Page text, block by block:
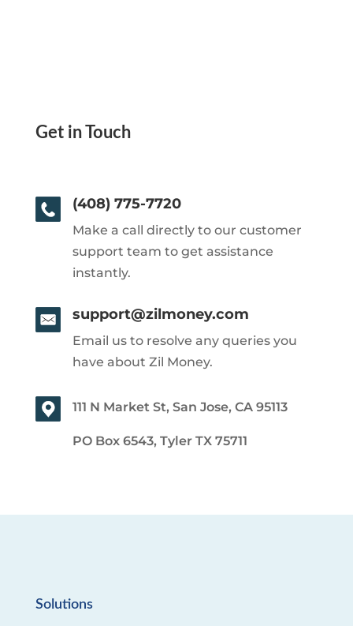
Get in Touch
(408) 775-7720
Make a call directly to our customer
support team to get assistance
instantly.
support@zilmoney.com
Email us to resolve any queries you
have about Zil Money.
111 N Market St, San Jose, CA 95113
PO Box 6543, Tyler TX 75711
Solutions